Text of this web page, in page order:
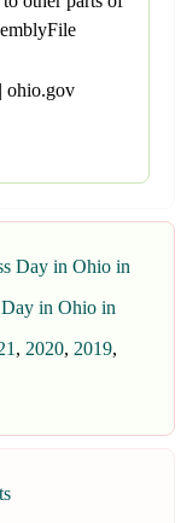
ohio.gov
Day in Ohio in
Day in Ohio in
, 2020, 2019,